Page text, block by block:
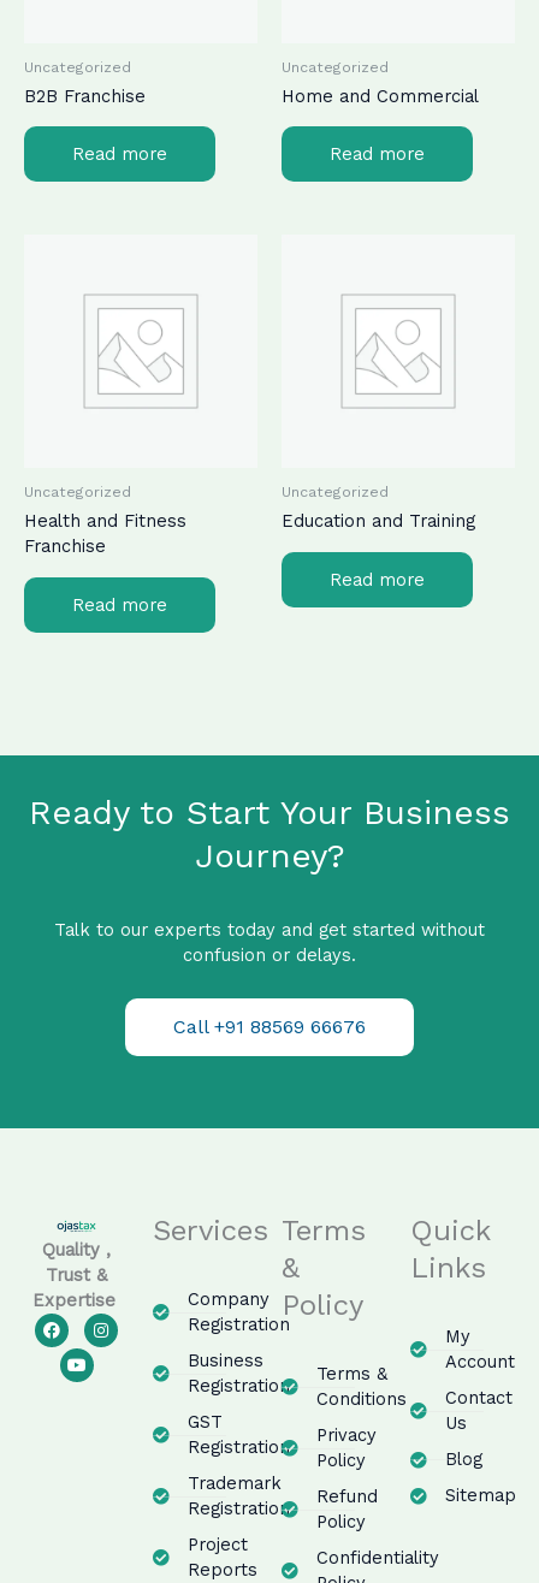
Uncategorized
B2B Franchise
Read more
Uncategorized
Home and Commercial
Read more
Uncategorized
Health and Fitness
Franchise
Read more
Uncategorized
Education and Training
Read more
Ready to Start Your Business
Journey?
Talk to our experts today and get started without
confusion or delays.
Call +91 88569 66676
Quality ,
Trust &
Expertise
F
a
I
n
o
u
t
u
Services
Company
Registration
Business
Registration
GST
Registration
Trademark
Registration
Project
Reports
Terms
&
Policy
Terms &
Conditions
Privacy
Policy
Refund
Policy
Confidentiality
Quick
Links
My
Account
Contact
Us
Blog
Sitemap